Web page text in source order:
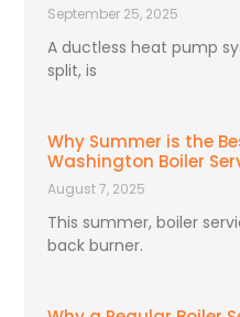
September 25, 2025
A ductless heat pump
split, is
Why Summer is the
Washington Boiler
August 7, 2025
This summer, boiler
back burner.